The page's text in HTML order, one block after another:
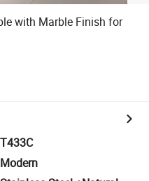
with Marble Finish for
T433C
Modern